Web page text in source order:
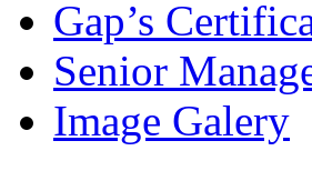
Gap’s
Senior
Image Galery